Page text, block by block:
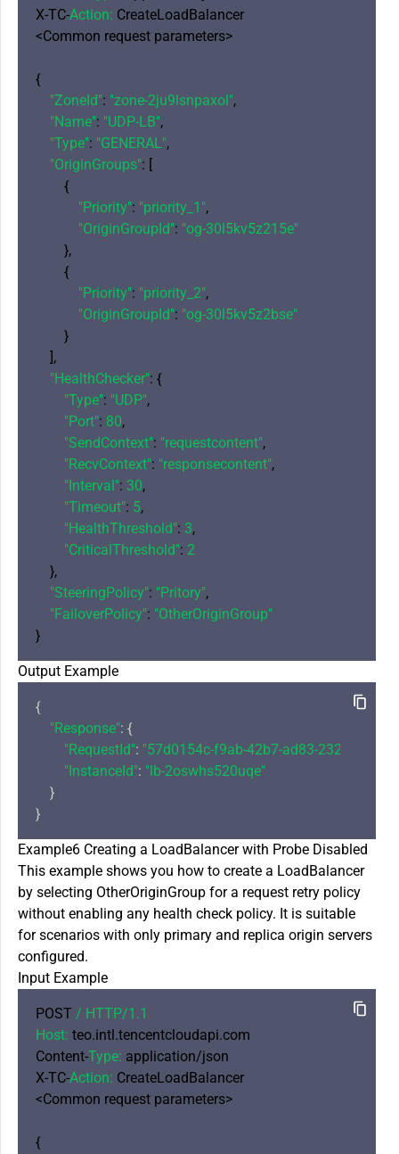
X-TC-Action: CreateLoadBalancer
<Common request parameters>
{
"ZoneId": "zone-2ju9lsnpaxol",
"Name": "UDP-LB",
"Type": "GENERAL",
"OriginGroups": [
        {
"Priority": "priority_1",
"OriginGroupId": "og-30l5kv5z215e"
        },
        {
"Priority": "priority_2",
"OriginGroupId": "og-30l5kv5z2bse"
        }
    ],
"HealthChecker": {
"Type": "UDP",
"Port": 80,
"SendContext": "requestcontent",
"RecvContext": "responsecontent",
"Interval": 30,
"Timeout": 5,
"HealthThreshold": 3,
"CriticalThreshold": 2
    },
"SteeringPolicy": "Pritory",
"FailoverPolicy": "OtherOriginGroup"
Output Example
{
"Response": {
"RequestId": "57d0154c-f9ab-42b7-ad83-
"InstanceId": "lb-2oswhs520uqe"
    }
Example6 Creating a LoadBalancer with Probe Disabled
This example shows you how to create a LoadBalancer
by selecting OtherOriginGroup for a request retry policy
without enabling any health check policy. It is suitable
for scenarios with only primary and replica origin servers
configured.
Input Example
POST / HTTP/1.1
Host: teo.intl.tencentcloudapi.com
Content-Type: application/json
X-TC-Action: CreateLoadBalancer
<Common request parameters>
{